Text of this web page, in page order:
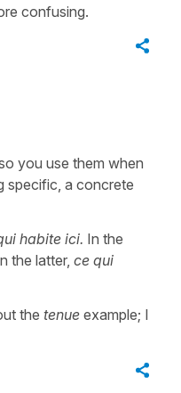
confusing.
you use them when
specific, a concrete
habite ici. In the
in the latter, ce qui
the tenue example; I